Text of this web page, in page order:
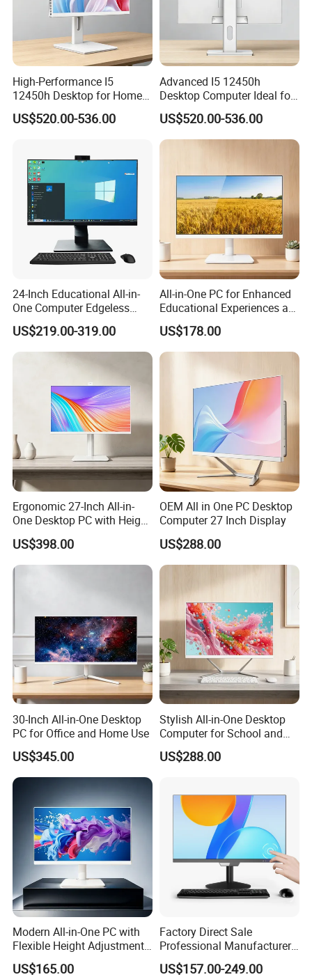
Product PackingNormally we use the carton box, 5 or 10pcs per
carton 1 x Mini PC 1 x Power adapter(correct power plug based on
buyer's country) 1 x WiFi modlue with dual antennas(barebone not
include WiFi) 1 x VESA bracket(some model not support) 1 x Sata
power cable and data cable.(some model just support one Msata)
1 x Warranty card & user manual
FAQ
High-Performance I5
12450h Desktop for Home
and School Use
US$520.00-536.00
Advanced I5 12450h
Desktop Computer Ideal for
Educational Use
US$520.00-536.00
24-Inch Educational All-in-
One Computer Edgeless
Desktop All-in-One
Computer
US$219.00-319.00
All-in-One PC for Enhanced
Educational Experiences at
Home
US$178.00
Ergonomic 27-Inch All-in-
One Desktop PC with Height
Adjustment
US$398.00
OEM All in One PC Desktop
Computer 27 Inch Display
US$288.00
30-Inch All-in-One Desktop
PC for Office and Home Use
US$345.00
Stylish All-in-One Desktop
Computer for School and
Home
US$288.00
Modern All-in-One PC with
Flexible Height Adjustment
Capability
US$165.00
Factory Direct Sale
Professional Manufacturer
Win 10 Support All in One
Laptop Desktop Computer
US$157.00-249.00